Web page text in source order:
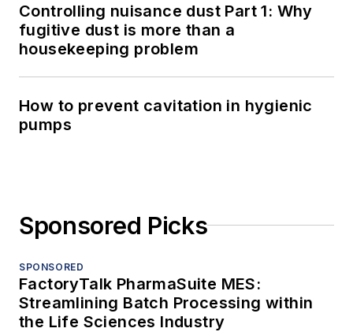
Controlling nuisance dust Part 1: Why
fugitive dust is more than a
housekeeping problem
How to prevent cavitation in hygienic
pumps
Sponsored Picks
SPONSORED
FactoryTalk PharmaSuite MES:
Streamlining Batch Processing within
the Life Sciences Industry